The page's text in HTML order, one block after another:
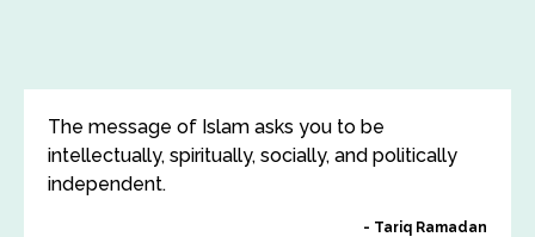
The message of Islam asks you to be
intellectually, spiritually, socially, and politically
independent.
Tariq Ramadan